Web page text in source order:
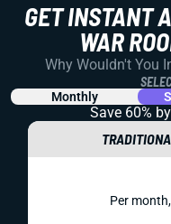
GET INSTANT
WAR
Why Wouldn't You
Monthly
Save 60%
Per